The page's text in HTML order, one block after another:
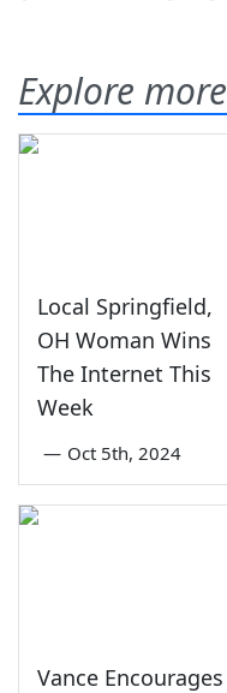
Explore more
Local Springfield,
OH Woman Wins
The Internet This
Week
— Oct 5th, 2024
Vance Encourages